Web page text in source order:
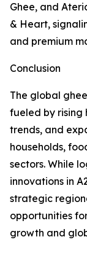
Ghee, and
& Heart,
and premium
Conclusion
The global
fueled by rising
trends, and
households,
sectors. While
innovations in
strategic
opportunities
growth and